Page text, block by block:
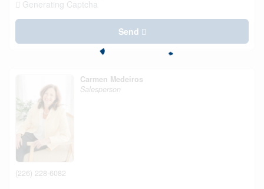
Generating Captcha
Send
Carmen Medeiros
Salesperson
(226) 228-6082